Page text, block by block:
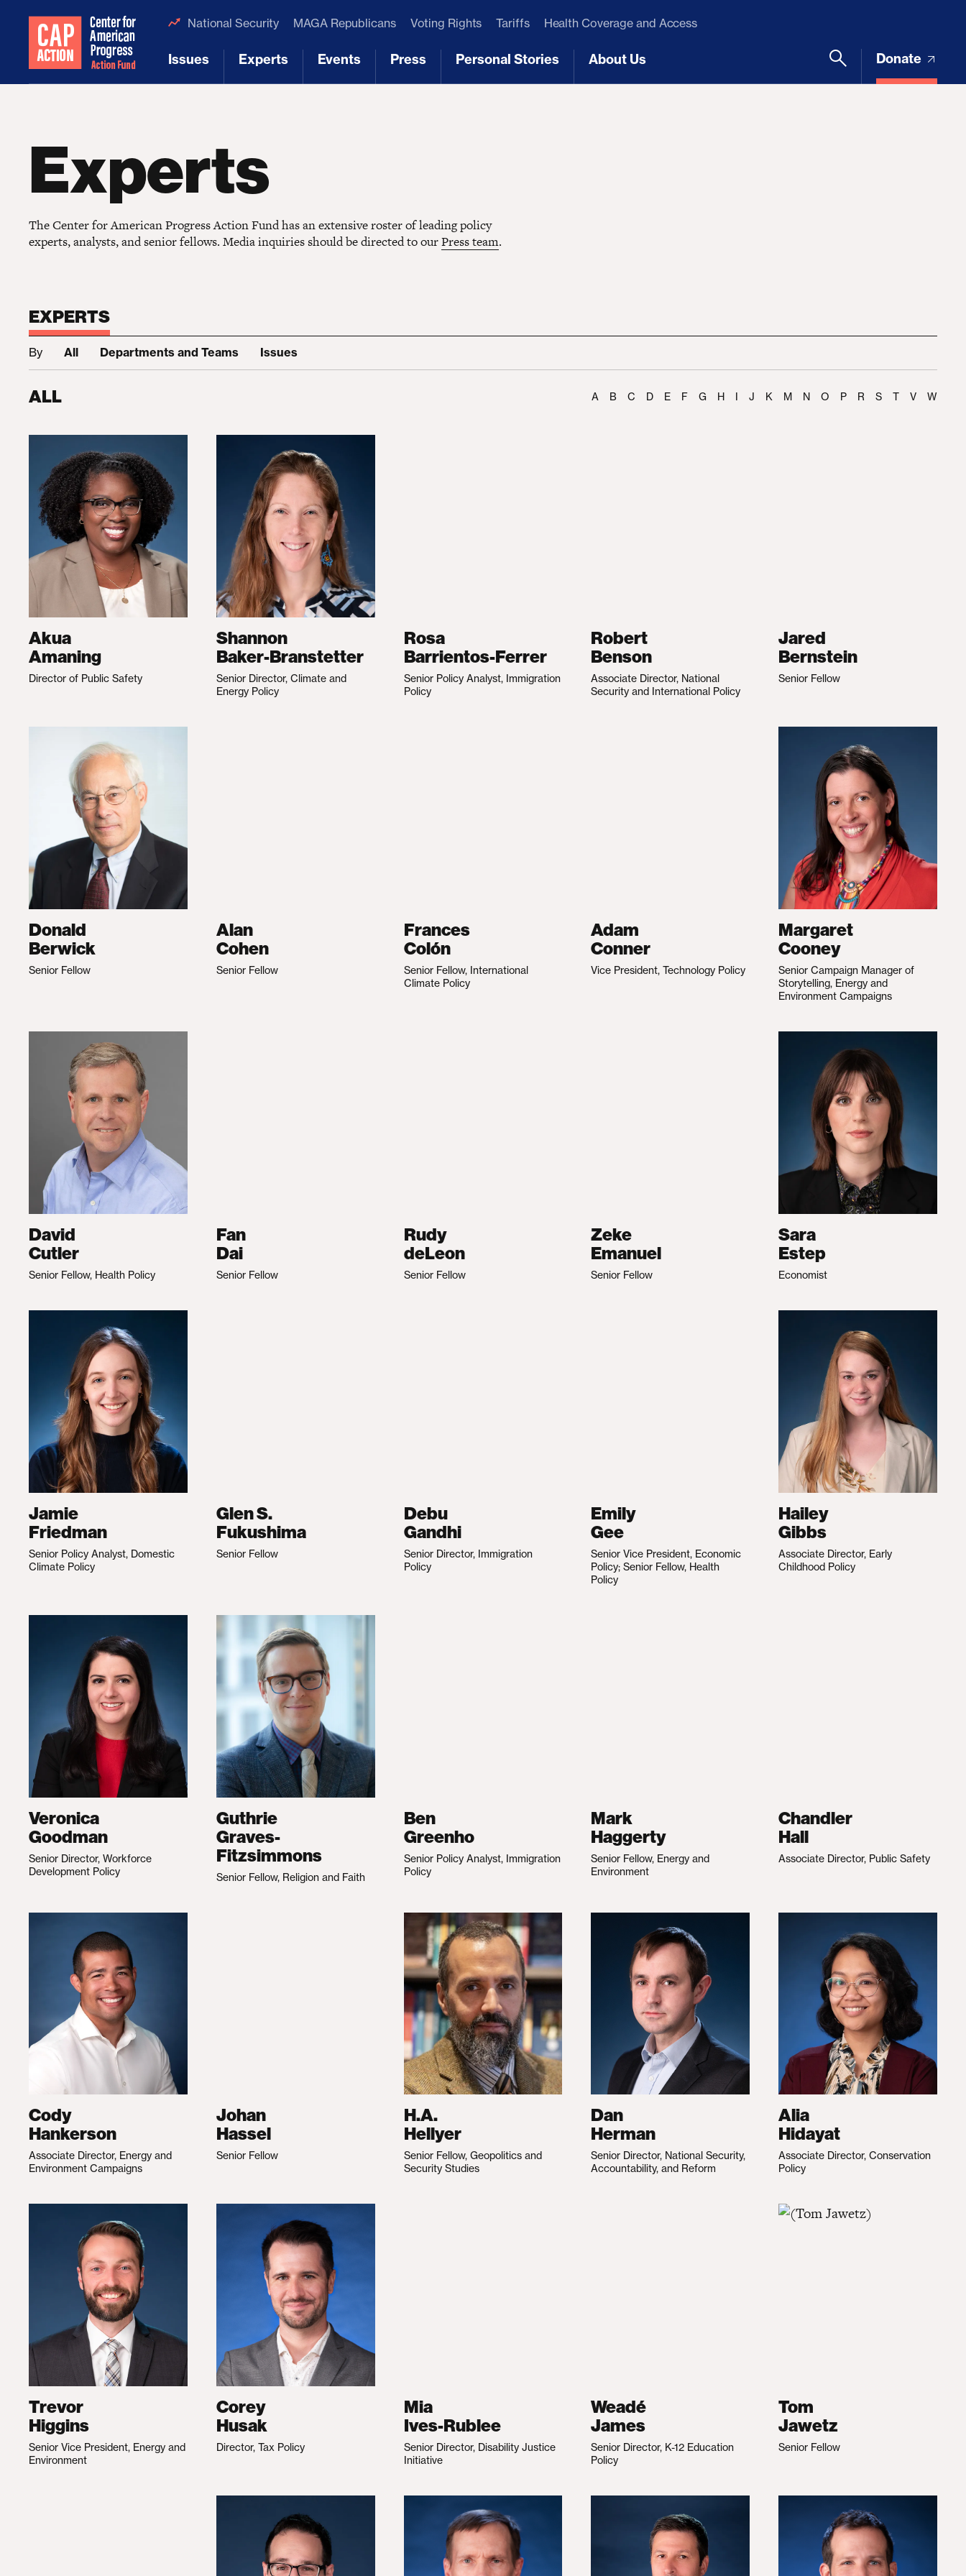
National Security MAGA Republicans Voting Rights Tariffs Health Coverage and Access
Issues Experts Events Press Personal Stories About Us Donate
Experts
The Center for American Progress Action Fund has an extensive roster of leading policy
experts, analysts, and senior fellows. Media inquiries should be directed to ourPress team.
EXPERTS
By All Departments and Teams Issues
ALL A B C D E F G H I J K M N O P R S T V W
Akua
Amaning
Director of Public Safety
Shannon
Baker-Branstetter
Senior Director, Climate and
Energy Policy
Rosa
Barrientos-Ferrer
Senior Policy Analyst, Immigration
Policy
Robert
Benson
Associate Director, National
Security and International Policy
Jared
Bernstein
Senior Fellow
Donald
Berwick
Senior Fellow
Alan
Cohen
Senior Fellow
Frances
Colón
Senior Fellow, International
Climate Policy
Adam
Conner
Vice President, Technology Policy
Margaret
Cooney
Senior Campaign Manager of
Storytelling, Energy and
Environment Campaigns
David
Cutler
Senior Fellow, Health Policy
Fan
Dai
Senior Fellow
Rudy
deLeon
Senior Fellow
Zeke
Emanuel
Senior Fellow
Sara
Estep
Economist
Jamie
Friedman
Senior Policy Analyst, Domestic
Climate Policy
Glen S.
Fukushima
Senior Fellow
Debu
Gandhi
Senior Director, Immigration
Policy
Emily
Gee
Senior Vice President, Economic
Policy; Senior Fellow, Health
Policy
Hailey
Gibbs
Associate Director, Early
Childhood Policy
Veronica
Goodman
Senior Director, Workforce
Development Policy
Guthrie
Graves-
Fitzsimmons
Senior Fellow, Religion and Faith
Ben
Greenho
Senior Policy Analyst, Immigration
Policy
Mark
Haggerty
Senior Fellow, Energy and
Environment
Chandler
Hall
Associate Director, Public Safety
Cody
Hankerson
Associate Director, Energy and
Environment Campaigns
Johan
Hassel
Senior Fellow
H.A.
Hellyer
Senior Fellow, Geopolitics and
Security Studies
Dan
Herman
Senior Director, National Security,
Accountability, and Reform
Alia
Hidayat
Associate Director, Conservation
Policy
Trevor
Higgins
Senior Vice President, Energy and
Environment
Corey
Husak
Director, Tax Policy
Mia
Ives-Rublee
Senior Director, Disability Justice
Initiative
Weadé
James
Senior Director, K-12 Education
Policy
Tom
Jawetz
Senior Fellow